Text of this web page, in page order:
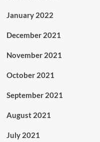
January 2022
December 2021
November 2021
October 2021
September 2021
August 2021
July 2021